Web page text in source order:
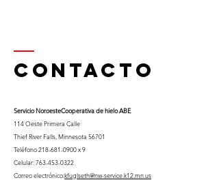
Contacto
Servicio NoroesteCooperativa de hielo ABE
114 Oeste Primera Calle
Thief River Falls, Minnesota 56701
Teléfono218-681-0900x 9
Celular:763-453-0322
Correo electrónico:kfuglseth@nw-service.k12.mn.us